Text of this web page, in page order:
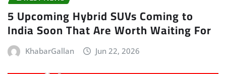
5 Upcoming Hybrid SUVs Coming to
India Soon That Are Worth Waiting For
KhabarGallan Jun 22, 2026